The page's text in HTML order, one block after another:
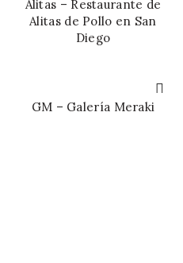
Alitas – Restaurante de
Alitas de Pollo en San
Diego
GM – Galería Meraki